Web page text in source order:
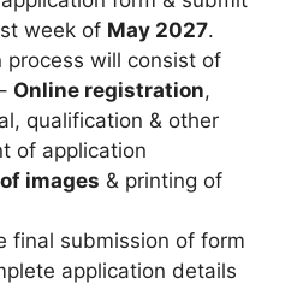
week of May 2027.
process will consist of
Online registration,
qualification & other
of application
images & printing of
final submission of form
application details